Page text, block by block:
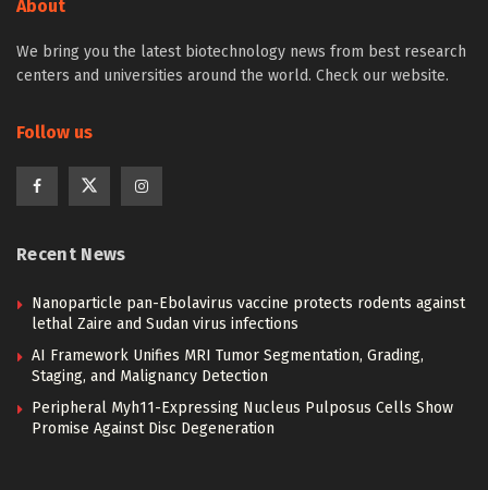
About
We bring you the latest biotechnology news from best research
centers and universities around the world. Check our website.
Follow us
Recent News
Nanoparticle pan-Ebolavirus vaccine protects rodents against
lethal Zaire and Sudan virus infections
AI Framework Unifies MRI Tumor Segmentation, Grading,
Staging, and Malignancy Detection
Peripheral Myh11-Expressing Nucleus Pulposus Cells Show
Promise Against Disc Degeneration